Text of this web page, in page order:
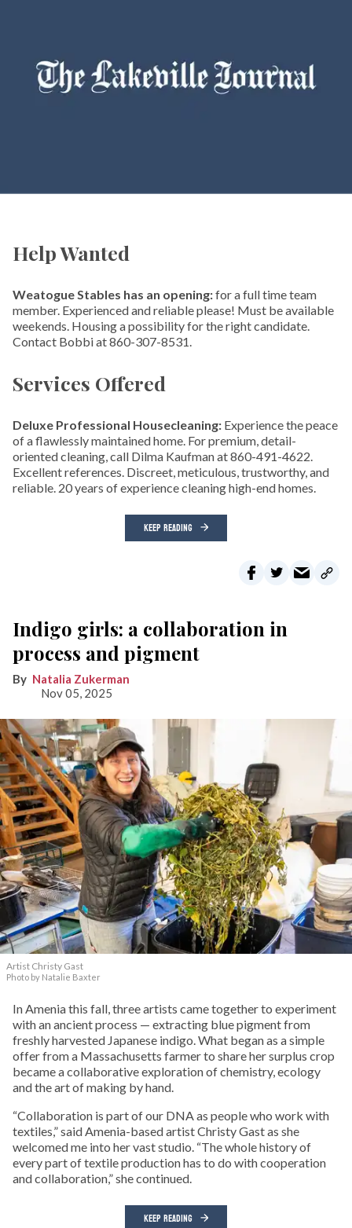
Help Wanted
Weatogue Stables has an opening:for a full time team
member. Experienced and reliable please! Must be available
weekends. Housing a possibility for the right candidate.
Contact Bobbi at 860-307-8531.
Services Offered
Deluxe Professional Housecleaning: Experience the peace
of a flawlessly maintained home. For premium, detail-
oriented cleaning, call Dilma Kaufman at 860-491-4622.
Excellent references. Discreet, meticulous, trustworthy, and
reliable. 20 years of experience cleaning high-end homes.
KEEP READING
Indigo girls: a collaboration in
process and pigment
Natalia Zukerman
Nov 05, 2025
Artist Christy Gast
Photo by Natalie Baxter
In Amenia this fall, three artists came together to experiment
with an ancient process — extracting blue pigment from
freshly harvested Japanese indigo. What began as a simple
offer from a Massachusetts farmer to share her surplus crop
became a collaborative exploration of chemistry, ecology
and the art of making by hand.
“Collaboration is part of our DNA as people who work with
textiles,” said Amenia-based artist Christy Gast as she
welcomed me into her vast studio. “The whole history of
every part of textile production has to do with cooperation
and collaboration,” she continued.
KEEP READING